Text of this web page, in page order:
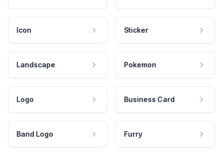
Icon Sticker
Landscape Pokemon
Logo Business Card
Band Logo Furry